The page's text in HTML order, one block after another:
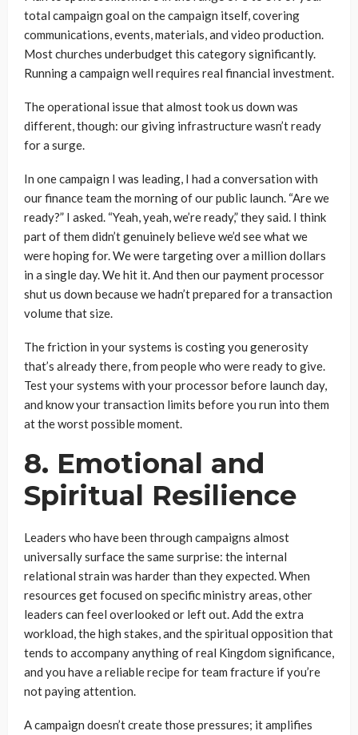
total campaign goal on the campaign itself, covering
communications, events, materials, and video production.
Most churches underbudget this category significantly.
Running a campaign well requires real financial investment.
The operational issue that almost took us down was
different, though: our giving infrastructure wasn’t ready
for a surge.
In one campaign I was leading, I had a conversation with
our finance team the morning of our public launch. “Are we
ready?” I asked. “Yeah, yeah, we’re ready,” they said. I think
part of them didn’t genuinely believe we’d see what we
were hoping for. We were targeting over a million dollars
in a single day. We hit it. And then our payment processor
shut us down because we hadn’t prepared for a transaction
volume that size.
The friction in your systems is costing you generosity
that’s already there, from people who were ready to give.
Test your systems with your processor before launch day,
and know your transaction limits before you run into them
at the worst possible moment.
8. Emotional and
Spiritual Resilience
Leaders who have been through campaigns almost
universally surface the same surprise: the internal
relational strain was harder than they expected. When
resources get focused on specific ministry areas, other
leaders can feel overlooked or left out. Add the extra
workload, the high stakes, and the spiritual opposition that
tends to accompany anything of real Kingdom significance,
and you have a reliable recipe for team fracture if you’re
not paying attention.
A campaign doesn’t create those pressures; it amplifies